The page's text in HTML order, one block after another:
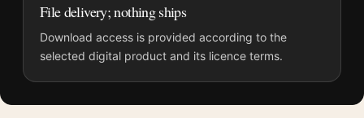
File delivery; nothing ships
Download access is provided according to the
selected digital product and its licence terms.